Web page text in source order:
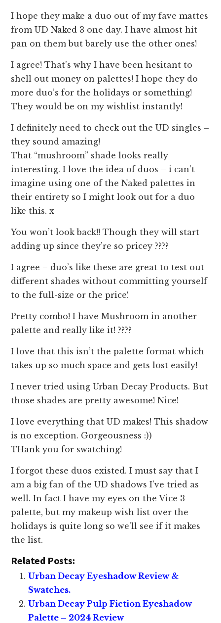
I hope they make a duo out of my fave mattes
from UD Naked 3 one day. I have almost hit
pan on them but barely use the other ones!
I agree! That’s why I have been hesitant to
shell out money on palettes! I hope they do
more duo’s for the holidays or something!
They would be on my wishlist instantly!
I definitely need to check out the UD singles –
they sound amazing!
That “mushroom” shade looks really
interesting. I love the idea of duos – i can’t
imagine using one of the Naked palettes in
their entirety so I might look out for a duo
like this. x
You won’t look back!! Though they will start
adding up since they’re so pricey ????
I agree – duo’s like these are great to test out
different shades without committing yourself
to the full-size or the price!
Pretty combo! I have Mushroom in another
palette and really like it! ????
I love that this isn’t the palette format which
takes up so much space and gets lost easily!
I never tried using Urban Decay Products. But
those shades are pretty awesome! Nice!
I love everything that UD makes! This shadow
is no exception. Gorgeousness :))
THank you for swatching!
I forgot these duos existed. I must say that I
am a big fan of the UD shadows I’ve tried as
well. In fact I have my eyes on the Vice 3
palette, but my makeup wish list over the
holidays is quite long so we’ll see if it makes
the list.
Related Posts:
Urban Decay Eyeshadow Review &
Swatches.
Urban Decay Pulp Fiction Eyeshadow
Palette – 2024 Review